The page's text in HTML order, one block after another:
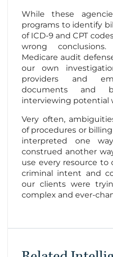
While these
programs to identify
of ICD-9 and CPT
wrong
Medicare audit
our own
providers and
documents and
interviewing potential
Very often,
of procedures or
interpreted one
construed another
use every resource to
criminal intent and
our clients were
complex and ever-